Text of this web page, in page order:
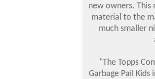
new owners. This
material to the
much smaller
"The Topps
Garbage Pail